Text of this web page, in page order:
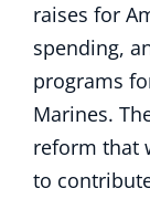
raises for
spending,
programs
Marines.
reform that
to